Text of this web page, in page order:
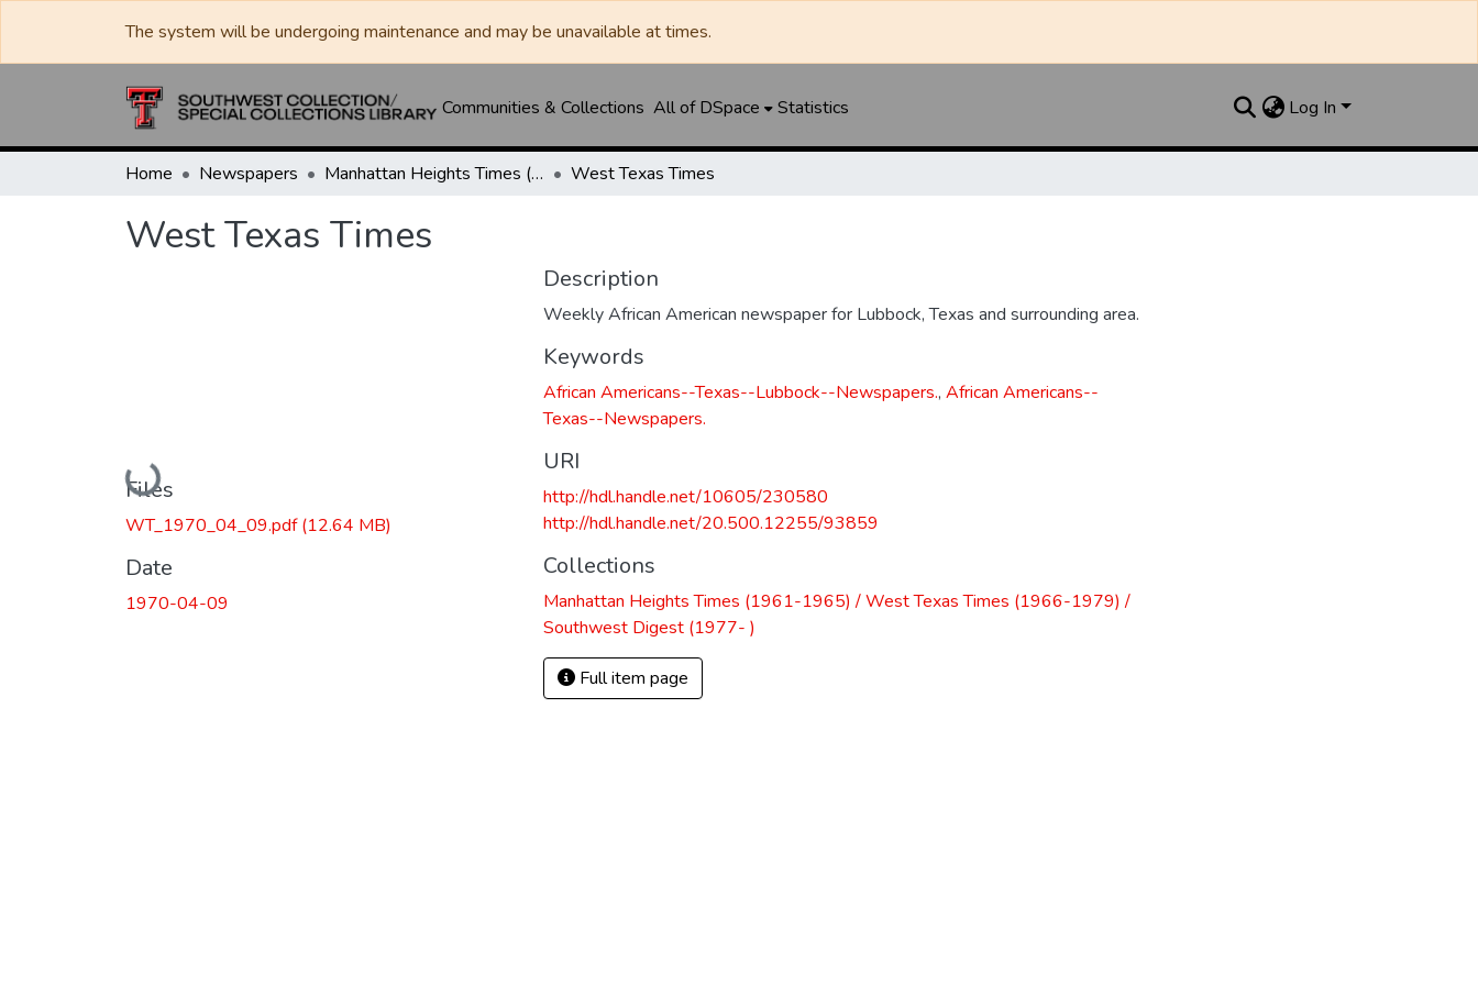
The system will be undergoing maintenance and may be unavailable at times.
Communities & Collections All of DSpace Statistics Log In
Home Newspapers Manhattan Heights Times (1961-1965) / West Texas Times (1966-1979) / Southwest Digest (1977- ) West Texas Times
West Texas Times
Loading...
Files
WT_1970_04_09.pdf(12.64 MB)
Date
1970-04-09
Description
Weekly African American newspaper for Lubbock, Texas and surrounding area.
Keywords
African Americans--Texas--Lubbock--Newspapers., African Americans--
Texas--Newspapers.
URI
http://hdl.handle.net/10605/230580
http://hdl.handle.net/20.500.12255/93859
Collections
Manhattan Heights Times (1961-1965) / West Texas Times (1966-1979) /
Southwest Digest (1977- )
Full item page